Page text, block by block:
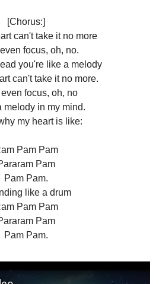
[Chorus:]
can't take it no more
even focus, oh, no.
you're like a melody
can't take it no more.
even focus, oh, no
melody in my mind.
my heart is like:
Pam Pam
Pam
Pam Pam.
like a drum
Pam Pam
Pam
Pam Pam.